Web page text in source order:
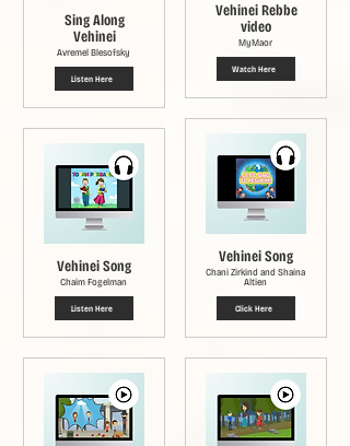
Sing Along
Vehinei
Avremel Blesofsky
Listen Here
Vehinei Song
Chaim Fogelman
Listen Here
Vehinei Rebbe
video
MyMaor
Watch Here
Vehinei Song
Chani Zirkind and Shaina
Altien
Click Here